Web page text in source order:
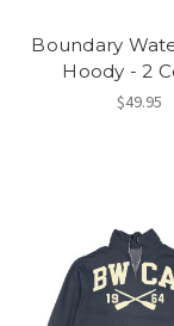
Boundary
Hoody - 2
$49.95